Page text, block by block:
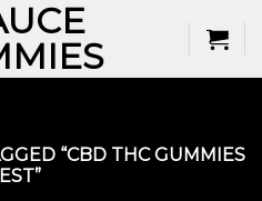
“CBD THC GUMMIES